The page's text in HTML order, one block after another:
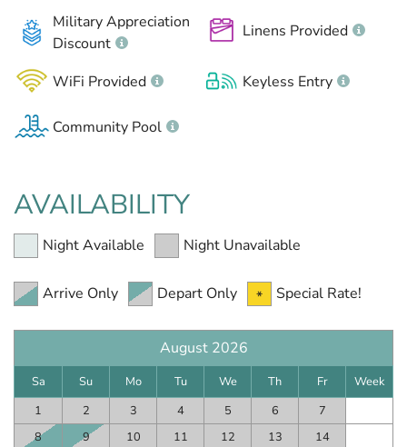
Military Appreciation
Discount
Linens Provided
WiFi Provided Keyless Entry
Community Pool
AVAILABILITY
Night Available Night Unavailable
Arrive Only Depart Only Special Rate!
August 2026
Sa Su Mo Tu We Th Fr
Week
1
2 3 4 5 6
7
8
9 10 11 12 13
14